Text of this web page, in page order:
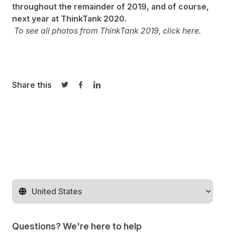
throughout the remainder of 2019, and of course,
next year at ThinkTank 2020.
To see all photos from ThinkTank 2019, click here.
Share this
Share on Twitter
Share on Facebook
Share on LinkedIn
Change territory
Questions? We're here to help